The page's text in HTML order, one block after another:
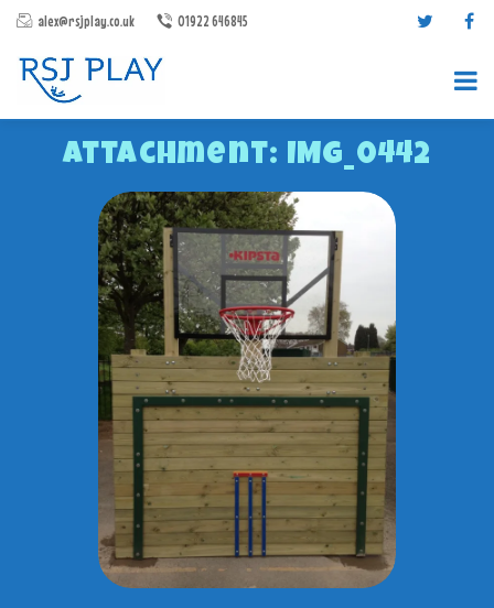
alex@rsjplay.co.uk 01922 646845
Attachment: IMG_0442
PRODUCTS
PROJECTS
CONTACT US
ABOUT RSJ PLAY
BROCHURES